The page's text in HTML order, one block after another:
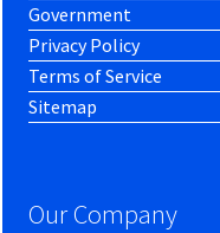
Government
Privacy Policy
Terms of Service
Sitemap
Our Company